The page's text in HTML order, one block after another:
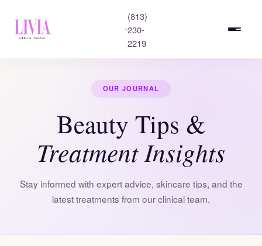
(813)
230-
2219
OUR JOURNAL
Beauty Tips &
Treatment Insights
Stay informed with expert advice, skincare tips, and the
latest treatments from our clinical team.